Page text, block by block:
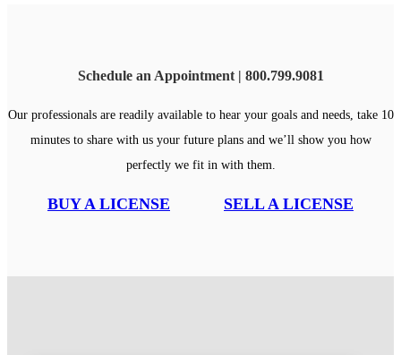
Schedule an Appointment | 800.799.9081
Our professionals are readily available to hear your goals and needs, take 10
minutes to share with us your future plans and we’ll show you how
perfectly we fit in with them.
BUY A LICENSE SELL A LICENSE